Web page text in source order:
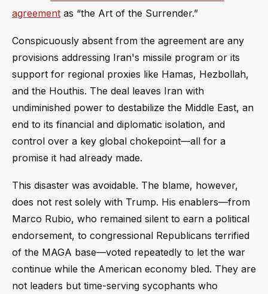
agreement as “the Art of the Surrender.”
Conspicuously absent from the agreement are any
provisions addressing Iran's missile program or its
support for regional proxies like Hamas, Hezbollah,
and the Houthis. The deal leaves Iran with
undiminished power to destabilize the Middle East, an
end to its financial and diplomatic isolation, and
control over a key global chokepoint—all for a
promise it had already made.
This disaster was avoidable. The blame, however,
does not rest solely with Trump. His enablers—from
Marco Rubio, who remained silent to earn a political
endorsement, to congressional Republicans terrified
of the MAGA base—voted repeatedly to let the war
continue while the American economy bled. They are
not leaders but time-serving sycophants who